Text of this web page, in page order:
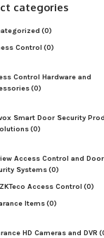
categories
(0)
Control (0)
Control Hardware and
(0)
Smart Door Security
(0)
Access Control and Door
Systems(0)
ZKTeco Access Control (0)
Items(0)
HD Cameras and DVR